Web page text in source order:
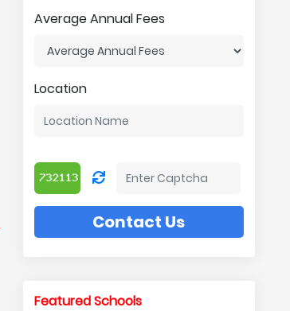
Average Annual Fees
Location
Contact Us
Featured Schools